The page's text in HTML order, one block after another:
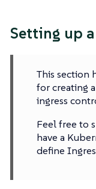
Setting up
This section
for creating
ingress
Feel free to
have a
define